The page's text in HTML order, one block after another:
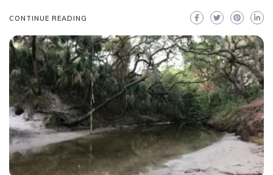
CONTINUE READING